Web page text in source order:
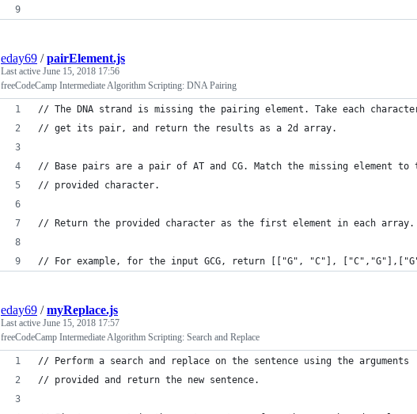
eday69 /pairElement.js
Last active June 15, 2018 17:56
freeCodeCamp Intermediate Algorithm Scripting: DNA Pairing
// The DNA strand is missing the pairing element. Take each
// get its pair, and return the results as a 2d array.
// Base pairs are a pair of AT and CG. Match the missing element to
// provided character.
// Return the provided character as the first element in each array.
// For example, for the input GCG, return [["G", "C"],
eday69 /myReplace.js
Last active June 15, 2018 17:57
freeCodeCamp Intermediate Algorithm Scripting: Search and Replace
// Perform a search and replace on the sentence using the arguments
// provided and return the new sentence.